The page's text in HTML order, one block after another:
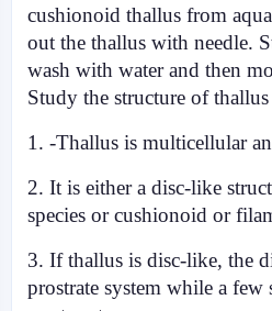
cushionoid thallus from
out the thallus with needle.
wash with water and then
Study the structure of
1. -Thallus is multicellular
2. It is either a disc-like
species or cushionoid or
3. If thallus is disc-like, the
prostrate system while a few